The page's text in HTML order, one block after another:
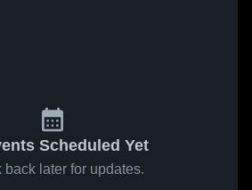
Scheduled Yet
back later for updates.